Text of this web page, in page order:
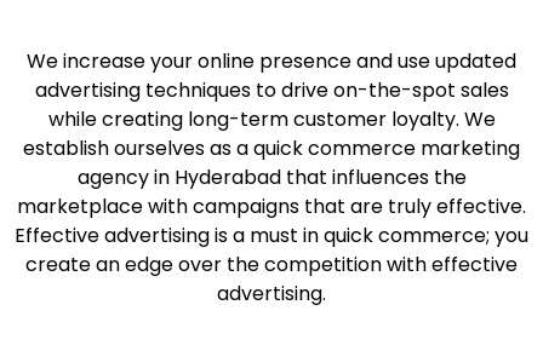
We increase your online presence and use updated
advertising techniques to drive on-the-spot sales
while creating long-term customer loyalty. We
establish ourselves as a quick commerce marketing
agency in Hyderabad that influences the
marketplace with campaigns that are truly effective.
Effective advertising is a must in quick commerce; you
create an edge over the competition with effective
advertising.